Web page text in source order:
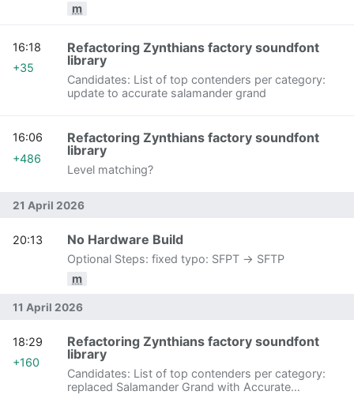
m
Refactoring Zynthians factory soundfont
library
Candidates: List of top contenders per category:
update to accurate salamander grand
16:18
+35
Refactoring Zynthians factory soundfont
library
Level matching?
16:06
+486
21 April 2026
No Hardware Build
Optional Steps: fixed typo: SFPT -> SFTP
m
20:13
11 April 2026
Refactoring Zynthians factory soundfont
library
Candidates: List of top contenders per category:
replaced Salamander Grand with Accurate
18:29
+160